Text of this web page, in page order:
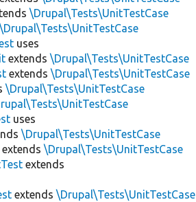
\Drupal\Tests\UnitTestCase
\Drupal\Tests\UnitTestCase
uses
extends\Drupal\Tests\UnitTestCase
extends\Drupal\Tests\UnitTestCase
\Drupal\Tests\UnitTestCase
uses
\Drupal\Tests\UnitTestCase
extends\Drupal\Tests\UnitTestCase
extends
extends\Drupal\Tests\UnitTestCase